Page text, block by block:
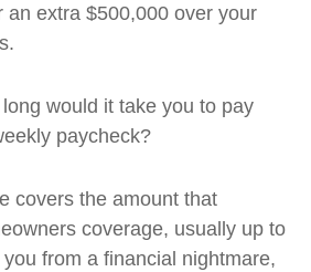
an extra $500,000 over your
would it take you to pay
paycheck?
covers the amount that
coverage, usually up to
from a financial nightmare,